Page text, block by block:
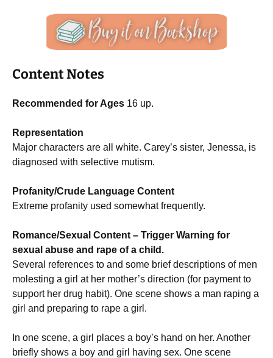
Content Notes
Recommended for Ages 16 up.
Representation
Major characters are all white. Carey’s sister, Jenessa, is
diagnosed with selective mutism.
Profanity/Crude Language Content
Extreme profanity used somewhat frequently.
Romance/Sexual Content – Trigger Warning for
sexual abuse and rape of a child.
Several references to and some brief descriptions of men
molesting a girl at her mother’s direction (for payment to
support her drug habit). One scene shows a man raping a
girl and preparing to rape a girl.
In one scene, a girl places a boy’s hand on her. Another
briefly shows a boy and girl having sex. One scene